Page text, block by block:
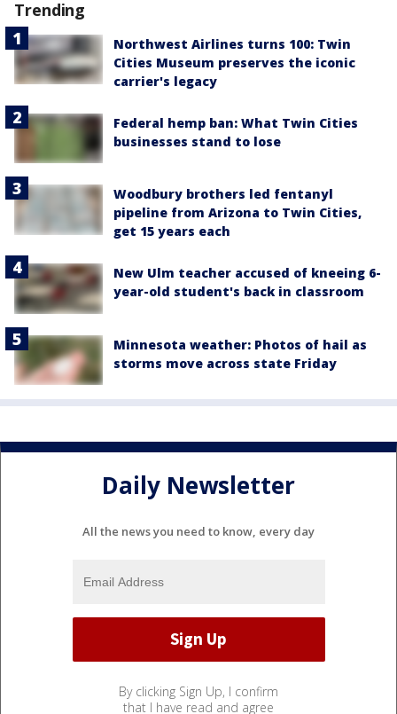
Trending
Northwest Airlines turns 100: Twin
Cities Museum preserves the iconic
carrier's legacy
Federal hemp ban: What Twin Cities
businesses stand to lose
Woodbury brothers led fentanyl
pipeline from Arizona to Twin Cities,
get 15 years each
New Ulm teacher accused of kneeing 6-
year-old student's back in classroom
Minnesota weather: Photos of hail as
storms move across state Friday
Daily Newsletter
All the news you need to know, every day
By clicking Sign Up, I confirm
that I have read and agree